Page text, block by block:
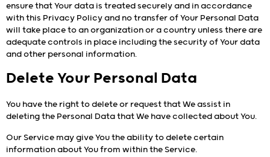
ensure that Your data is treated securely and in accordance
with this Privacy Policy and no transfer of Your Personal Data
will take place to an organization or a country unless there are
adequate controls in place including the security of Your data
and other personal information.
Delete Your Personal Data
You have the right to delete or request that We assist in
deleting the Personal Data that We have collected about You.
Our Service may give You the ability to delete certain
information about You from within the Service.